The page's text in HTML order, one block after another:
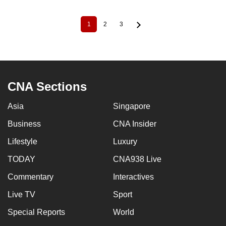
Current
page
1 Page
2 Page
3
CNA Sections
Asia Singapore
Business CNA Insider
Lifestyle Luxury
TODAY CNA938 Live
Commentary Interactives
Live TV Sport
Special Reports World